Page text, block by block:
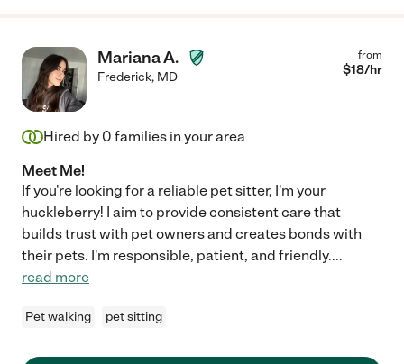
Mariana A.
Frederick, MD
from
$18/hr
Hired by 0 families in your area
Meet Me!
If you're looking for a reliable pet sitter, I'm your
huckleberry! I aim to provide consistent care that
builds trust with pet owners and creates bonds with
their pets. I'm responsible, patient, and friendly....
read more
Pet walking pet sitting